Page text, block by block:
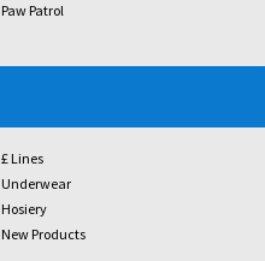
Paw Patrol
£ Lines
Underwear
Hosiery
New Products